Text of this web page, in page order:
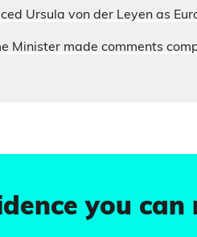
Ursula von der Leyen as
Minister made comments
you can